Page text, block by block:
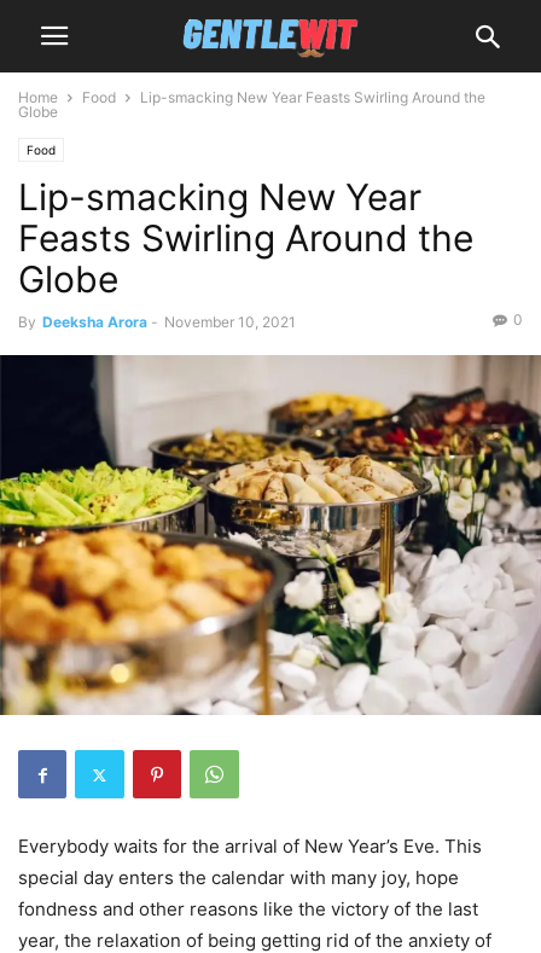
Home Food
Lip-smacking New Year Feasts Swirling Around the
Globe
Food
Lip-smacking New Year
Feasts Swirling Around the
Globe
By Deeksha Arora - November 10, 2021 0
Everybody waits for the arrival of New Year’s Eve. This
special day enters the calendar with many joy, hope
fondness and other reasons like the victory of the last
year, the relaxation of being getting rid of the anxiety of